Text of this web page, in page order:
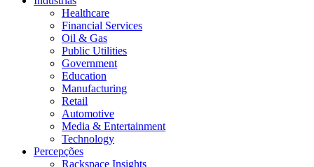
Healthcare
Financial Services
Oil & Gas
Public Utilities
Government
Education
Manufacturing
Retail
Automotive
Media & Entertainment
Technology
Percepções
Rackspace Insights